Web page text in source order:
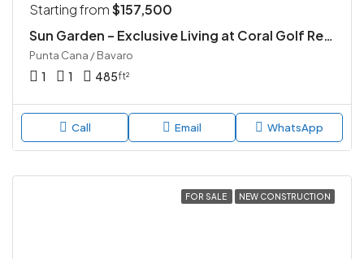
Starting from$157,500
Sun Garden – Exclusive Living at Coral Golf Resort
Punta Cana / Bavaro
1 1 485ft²
Call Email WhatsApp
FOR SALE NEW CONSTRUCTION